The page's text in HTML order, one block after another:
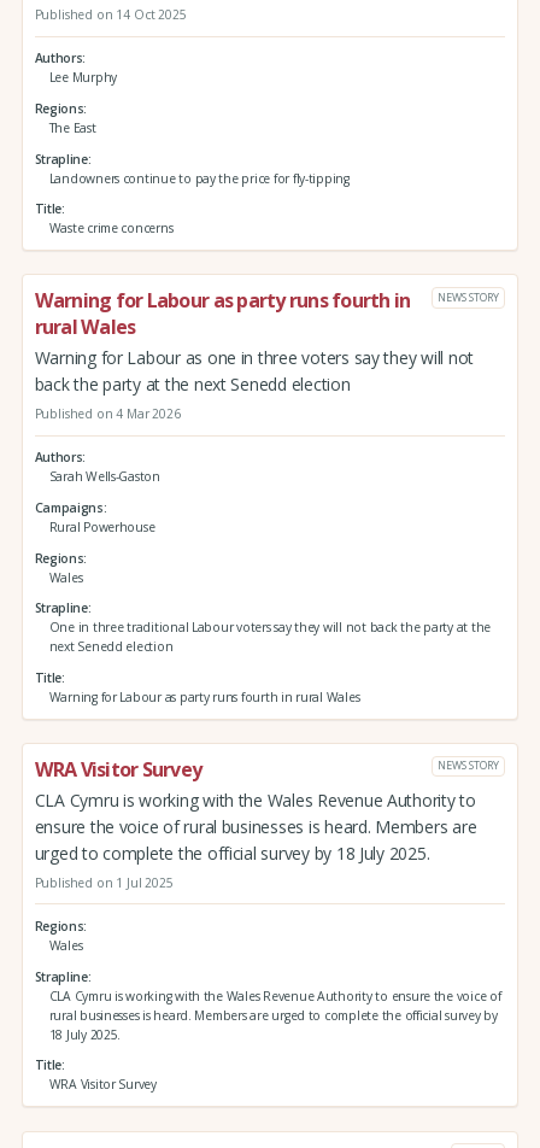
Published on 14 Oct 2025
Authors
Lee Murphy
Regions
The East
Strapline
Landowners continue to pay the price for fly-tipping
Title
Waste crime concerns
Warning for Labour as party runs fourth in
rural Wales
NEWS STORY
Warning for Labour as one in three voters say they will not
back the party at the next Senedd election
Published on 4 Mar 2026
Authors
Sarah Wells-Gaston
Campaigns
Rural Powerhouse
Regions
Wales
Strapline
One in three traditional Labour voters say they will not back the party at the
next Senedd election
Title
Warning for Labour as party runs fourth in rural Wales
WRA Visitor Survey NEWS STORY
CLA Cymru is working with the Wales Revenue Authority to
ensure the voice of rural businesses is heard. Members are
urged to complete the official survey by 18 July 2025.
Published on 1 Jul 2025
Regions
Wales
Strapline
CLA Cymru is working with the Wales Revenue Authority to ensure the voice of
rural businesses is heard. Members are urged to complete the official survey by
18 July 2025.
Title
WRA Visitor Survey